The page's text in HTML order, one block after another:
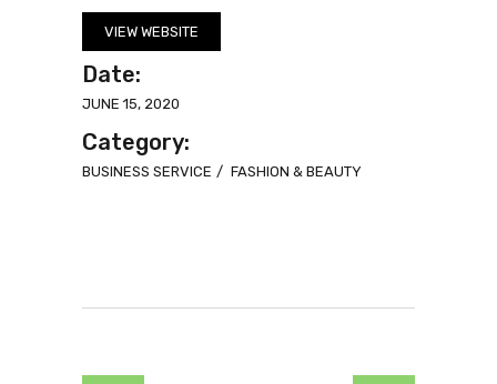
VIEW WEBSITE
Date:
JUNE 15, 2020
Category:
BUSINESS SERVICE FASHION & BEAUTY